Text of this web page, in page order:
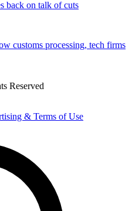
back on talk of cuts
customs processing, tech firms
Reserved
& Terms of Use